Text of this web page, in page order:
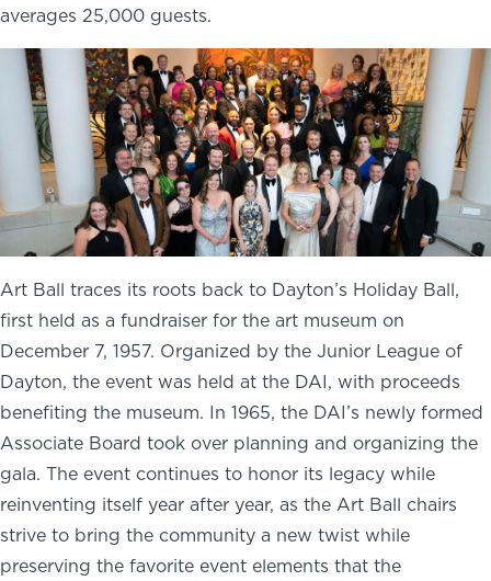
averages 25,000 guests.
Art Ball traces its roots back to Dayton’s Holiday Ball,
first held as a fundraiser for the art museum on
December 7, 1957. Organized by the Junior League of
Dayton, the event was held at the DAI, with proceeds
benefiting the museum. In 1965, the DAI’s newly formed
Associate Board took over planning and organizing the
gala. The event continues to honor its legacy while
reinventing itself year after year, as the Art Ball chairs
strive to bring the community a new twist while
preserving the favorite event elements that the